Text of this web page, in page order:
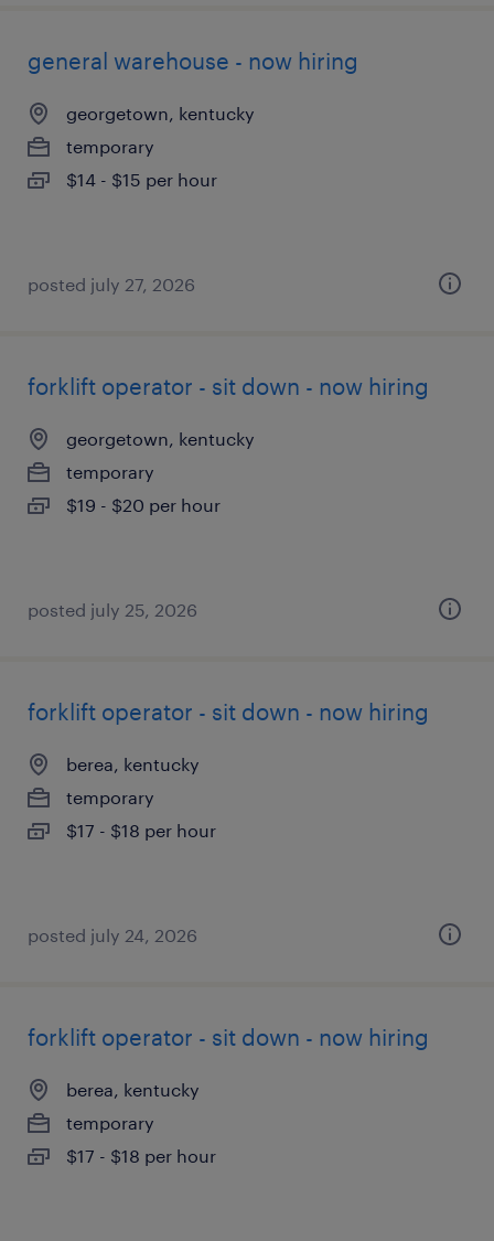
general warehouse - now hiring
georgetown, kentucky
temporary
$14 - $15 per hour
posted july 27, 2026
forklift operator - sit down - now hiring
georgetown, kentucky
temporary
$19 - $20 per hour
posted july 25, 2026
forklift operator - sit down - now hiring
berea, kentucky
temporary
$17 - $18 per hour
posted july 24, 2026
forklift operator - sit down - now hiring
berea, kentucky
temporary
$17 - $18 per hour